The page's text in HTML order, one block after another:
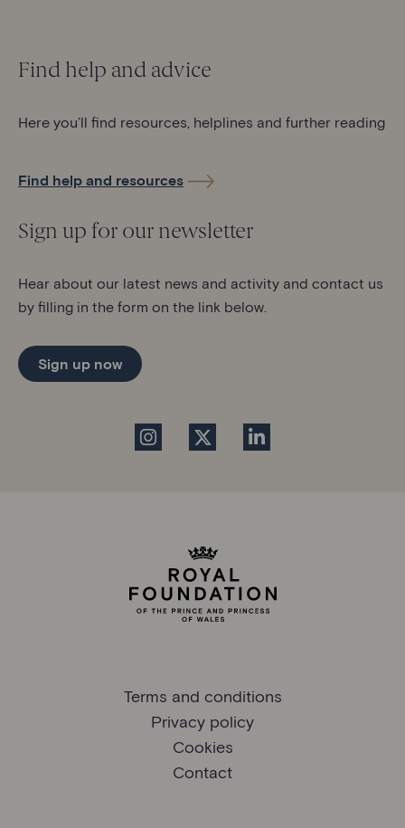
Find help and advice
Here you’ll find resources, helplines and further reading
Find help and resources
Sign up for our newsletter
Hear about our latest news and activity and contact us
by filling in the form on the link below.
Sign up now
Terms and conditions
Privacy policy
Cookies
Contact